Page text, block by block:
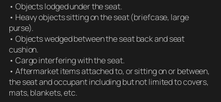
• Objects lodged under the seat.
• Heavy objects sitting on the seat (briefcase, large
purse).
• Objects wedged between the seat back and seat
cushion.
• Cargo interfering with the seat.
• Aftermarket items attached to, or sitting on or between,
the seat and occupant including but not limited to covers,
mats, blankets, etc.